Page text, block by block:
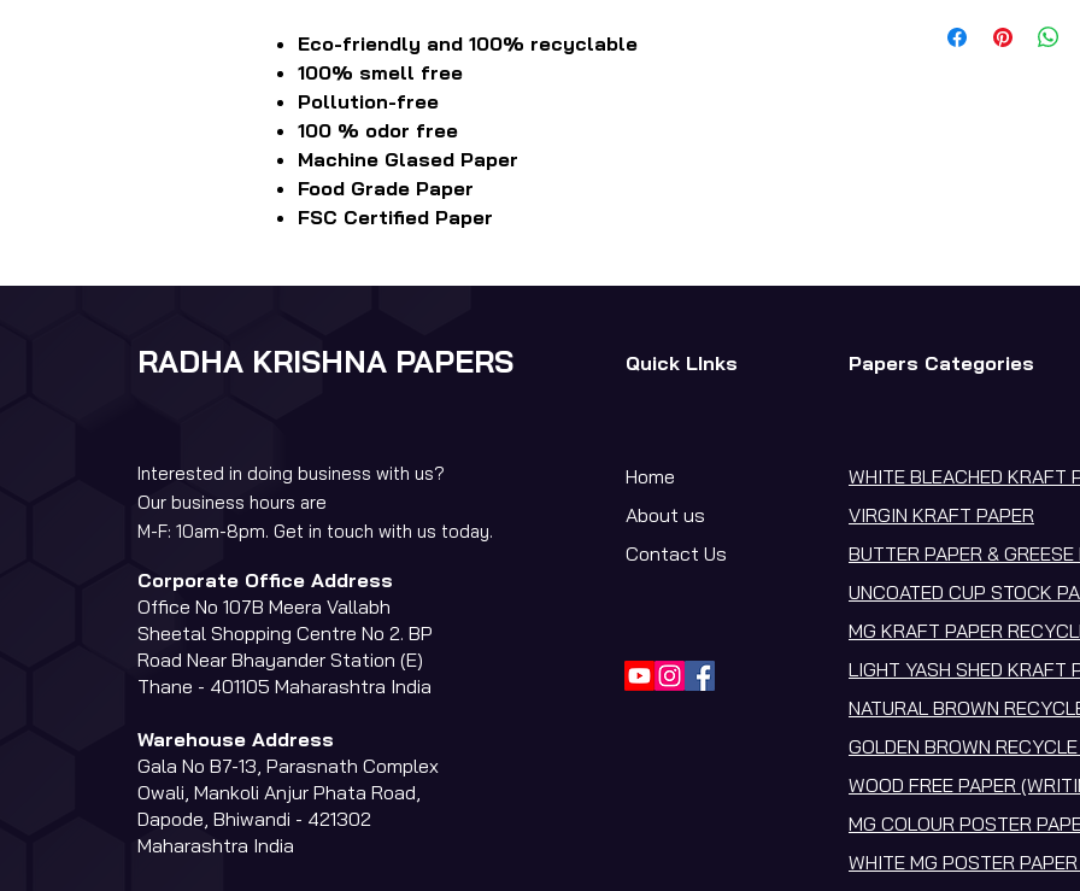
Eco-friendly and 100% recyclable
100% smell free
Pollution-free
100 % odor free
Machine Glased Paper
Food Grade Paper
FSC Certified Paper
RADHA KRISHNA PAPERS
Interested in doing business with us?
Our business hours are
M-F: 10am-8pm. Get in touch with us today.
Corporate Office Address
Office No 107B Meera Vallabh
Sheetal Shopping Centre No 2. BP
Road Near Bhayander Station (E)
Thane - 401105 Maharashtra India
Warehouse Address
Gala No B7-13, Parasnath Complex
Owali, Mankoli Anjur Phata Road,
Dapode, Bhiwandi - 421302
Maharashtra India
Quick LInks Papers Categories
Home
About us
Contact Us
WHITE BLEACHED KRAFT
VIRGIN KRAFT PAPER
BUTTER PAPER &
UNCOATED CUP STOCK
MG KRAFT PAPER
LIGHT YASH SHED KRAFT
NATURAL BROWN
GOLDEN BROWN
WOOD FREE PAPER
MG COLOUR POSTER
WHITE MG POSTER